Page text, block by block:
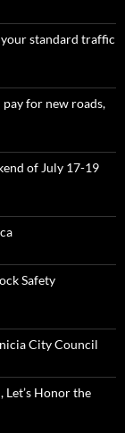
standard traffic
for new roads,
of July 17-19
Safety
City Council
Honor the